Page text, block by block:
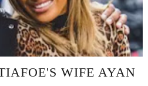
WIFE AYAN